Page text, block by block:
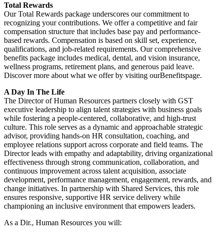
Total Rewards
Our Total Rewards package underscores our commitment to
recognizing your contributions. We offer a competitive and fair
compensation structure that includes base pay and performance-
based rewards. Compensation is based on skill set, experience,
qualifications, and job-related requirements. Our comprehensive
benefits package includes medical, dental, and vision insurance,
wellness programs, retirement plans, and generous paid leave.
Discover more about what we offer by visiting ourBenefitspage.
A Day In The Life
The Director of Human Resources partners closely with GST
executive leadership to align talent strategies with business goals
while fostering a people-centered, collaborative, and high-trust
culture. This role serves as a dynamic and approachable strategic
advisor, providing hands-on HR consultation, coaching, and
employee relations support across corporate and field teams. The
Director leads with empathy and adaptability, driving organizational
effectiveness through strong communication, collaboration, and
continuous improvement across talent acquisition, associate
development, performance management, engagement, rewards, and
change initiatives. In partnership with Shared Services, this role
ensures responsive, supportive HR service delivery while
championing an inclusive environment that empowers leaders.
As a Dir., Human Resources you will: